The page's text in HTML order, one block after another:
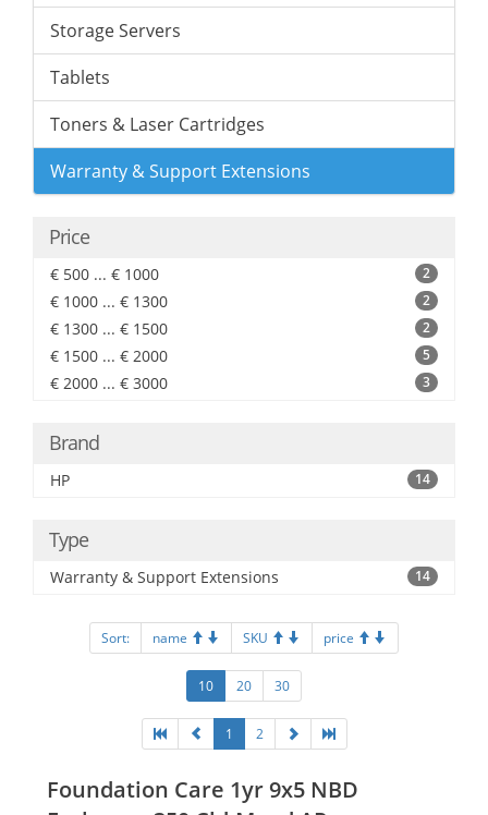
Storage Servers
Tablets
Toners & Laser Cartridges
Warranty & Support Extensions
Price
€ 500 ... € 1000 2
€ 1000 ... € 1300 2
€ 1300 ... € 1500 2
€ 1500 ... € 2000 5
€ 2000 ... € 3000 3
Brand
HP 14
Type
Warranty & Support Extensions 14
Sort: name SKU price
10 20 30
1 2
Foundation Care 1yr 9x5 NBD